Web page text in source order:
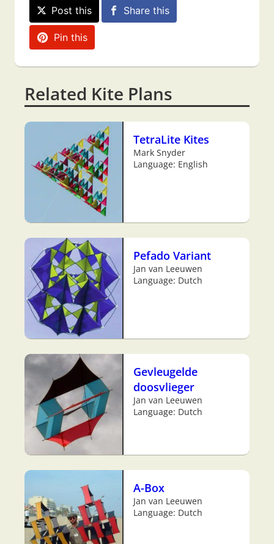
Post this Share this
Pin this
Related Kite Plans
TetraLite Kites
Mark Snyder
Language: English
Pefado Variant
Jan van Leeuwen
Language: Dutch
Gevleugelde
doosvlieger
Jan van Leeuwen
Language: Dutch
A-Box
Jan van Leeuwen
Language: Dutch